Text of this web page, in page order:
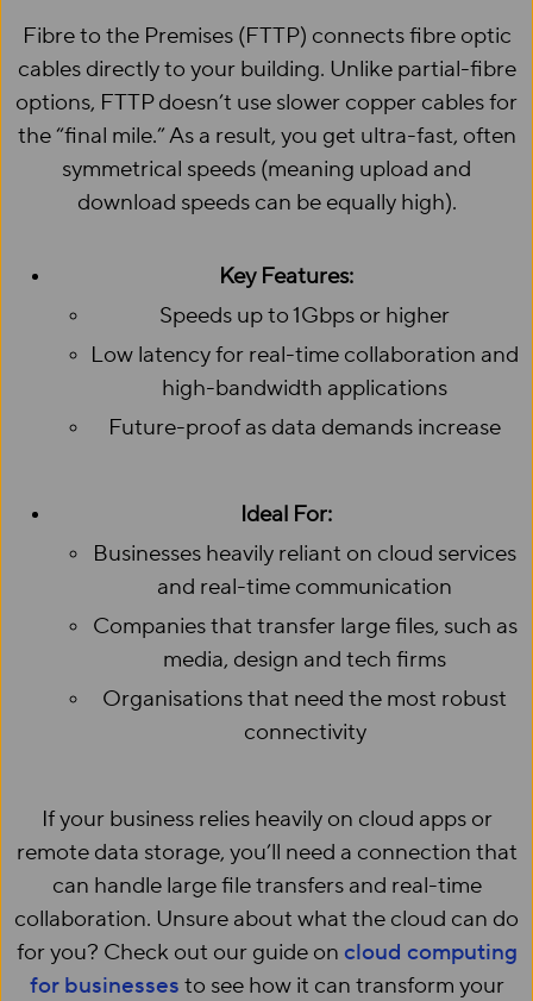
Fibre to the Premises (FTTP) connects fibre optic
cables directly to your building. Unlike partial-fibre
options, FTTP doesn’t use slower copper cables for
the “final mile.” As a result, you get ultra-fast, often
symmetrical speeds (meaning upload and
download speeds can be equally high).
Key Features:
Speeds up to 1Gbps or higher
Low latency for real-time collaboration and
high-bandwidth applications
Future-proof as data demands increase
Ideal For:
Businesses heavily reliant on cloud services
and real-time communication
Companies that transfer large files, such as
media, design and tech firms
Organisations that need the most robust
connectivity
If your business relies heavily on cloud apps or
remote data storage, you’ll need a connection that
can handle large file transfers and real-time
collaboration. Unsure about what the cloud can do
for you? Check out our guide on cloud computing
for businesses to see how it can transform your